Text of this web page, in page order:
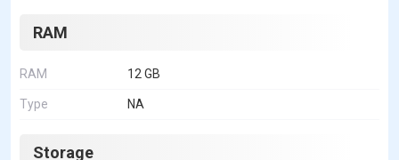
RAM
RAM 12 GB
Type NA
Storage